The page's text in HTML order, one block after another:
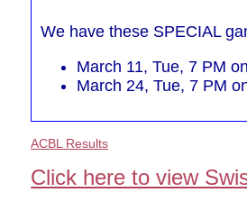
We have these SPECIAL
March 11, Tue, 7 PM
March 24, Tue, 7 PM
ACBL Results
Click here to view